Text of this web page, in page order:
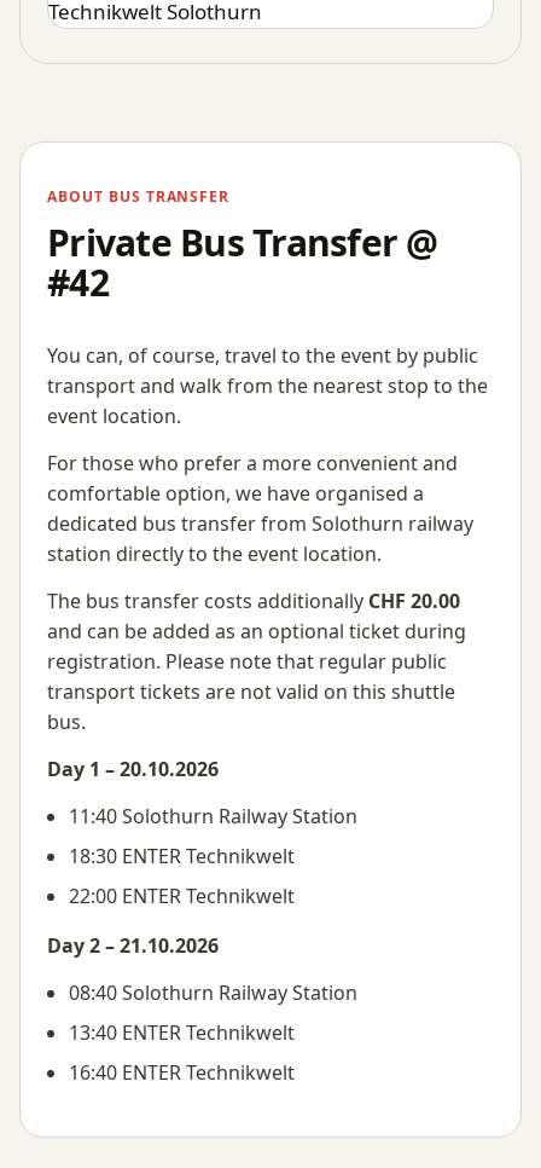
ABOUT BUS TRANSFER
Private Bus Transfer @
#42
You can, of course, travel to the event by public
transport and walk from the nearest stop to the
event location.
For those who prefer a more convenient and
comfortable option, we have organised a
dedicated bus transfer from Solothurn railway
station directly to the event location.
The bus transfer costs additionally CHF 20.00
and can be added as an optional ticket during
registration. Please note that regular public
transport tickets are not valid on this shuttle
bus.
Day 1 – 20.10.2026
11:40 Solothurn Railway Station
18:30 ENTER Technikwelt
22:00 ENTER Technikwelt
Day 2 – 21.10.2026
08:40 Solothurn Railway Station
13:40 ENTER Technikwelt
16:40 ENTER Technikwelt